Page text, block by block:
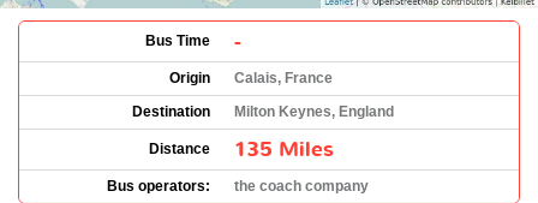
Bus Time -
Origin
Calais, France
Destination
Milton Keynes, England
Distance 135 Miles
Bus operators: the coach company